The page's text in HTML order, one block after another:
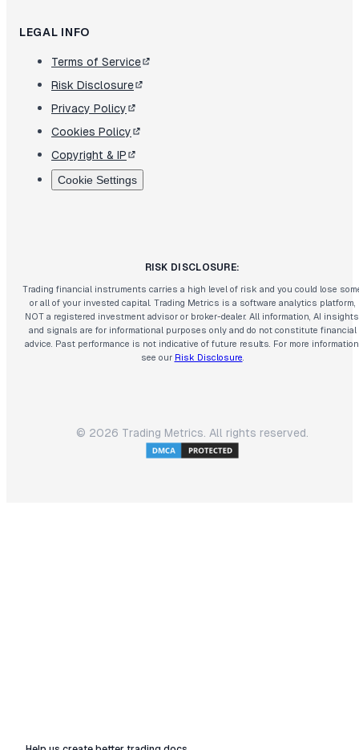
LEGAL INFO
Terms of Service
Risk Disclosure
Privacy Policy
Cookies Policy
Copyright & IP
Cookie Settings
RISK DISCLOSURE:
Trading financial instruments carries a high level of risk and you could lose
or all of your invested capital. Trading Metrics is a software analytics platform,
NOT a registered investment advisor or broker-dealer. All information, AI
and signals are for informational purposes only and do not constitute financial
advice. Past performance is not indicative of future results. For more
see our Risk Disclosure
© 2026 Trading Metrics. All rights reserved.